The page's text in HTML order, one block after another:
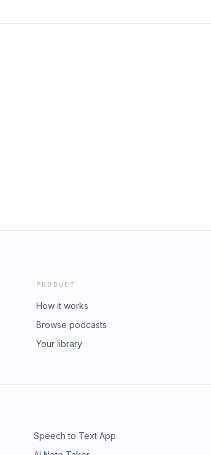
PRODUCT
How it works
Browse podcasts
Your library
Speech to Text App